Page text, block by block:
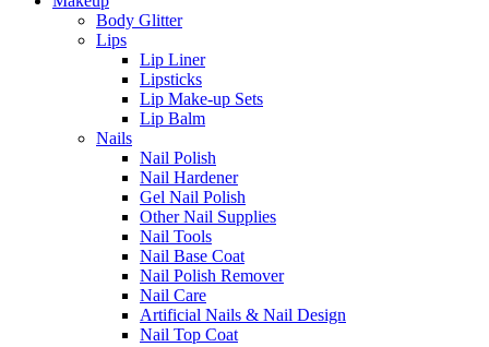
Body Glitter
Lips
Lip Liner
Lipsticks
Lip Make-up Sets
Lip Balm
Nails
Nail Polish
Nail Hardener
Gel Nail Polish
Other Nail Supplies
Nail Tools
Nail Base Coat
Nail Polish Remover
Nail Care
Artificial Nails & Nail Design
Nail Top Coat